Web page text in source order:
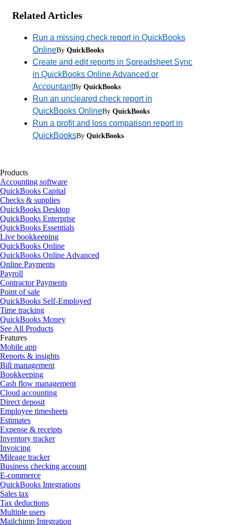
Related Articles
Run a missing check report in QuickBooks
OnlineBy QuickBooks
Create and edit reports in Spreadsheet Sync
in QuickBooks Online Advanced or
AccountantBy QuickBooks
Run an uncleared check report in
QuickBooks OnlineBy QuickBooks
Run a profit and loss comparison report in
QuickBooksBy QuickBooks
Products
Accounting software
QuickBooks Capital
Checks & supplies
QuickBooks Desktop
QuickBooks Enterprise
QuickBooks Essentials
Live bookkeeping
QuickBooks Online
QuickBooks Online Advanced
Online Payments
Payroll
Contractor Payments
Point of sale
QuickBooks Self-Employed
Time tracking
QuickBooks Money
See All Products
Features
Mobile app
Reports & insights
Bill management
Bookkeeping
Cash flow management
Cloud accounting
Direct deposit
Employee timesheets
Estimates
Expense & receipts
Inventory tracker
Invoicing
Mileage tracker
Business checking account
E-commerce
QuickBooks Integrations
Sales tax
Tax deductions
Multiple users
Mailchimp Integration